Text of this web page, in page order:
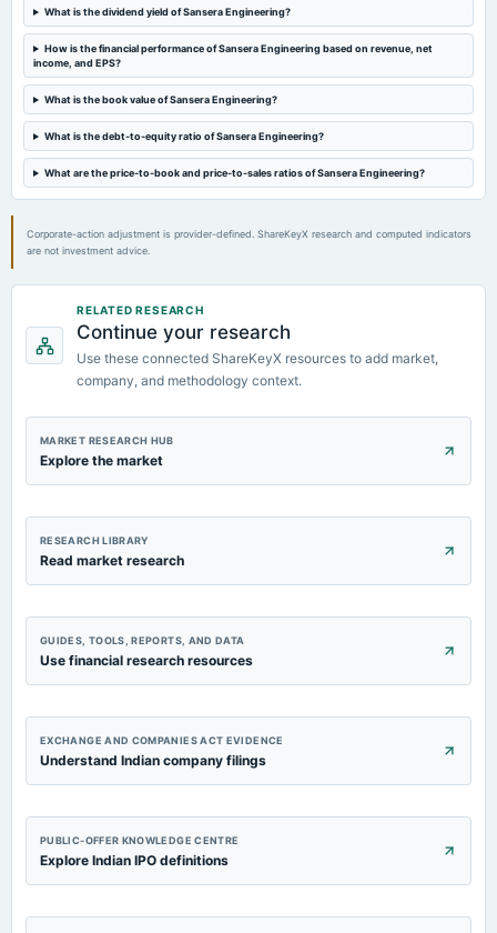
2024-05-16
Audited Results & Final Dividend
2024-03-30
annual General Meeting
What is the dividend yield of Sansera Engineering?
How is the financial performance of Sansera Engineering based on revenue, net
income, and EPS?
What is the book value of Sansera Engineering?
What is the debt-to-equity ratio of Sansera Engineering?
What are the price-to-book and price-to-sales ratios of Sansera Engineering?
Corporate-action adjustment is provider-defined. ShareKeyX research and computed indicators
are not investment advice.
RELATED RESEARCH
Continue your research
Use these connected ShareKeyX resources to add market,
company, and methodology context.
MARKET RESEARCH HUB
Explore the market
RESEARCH LIBRARY
Read market research
GUIDES, TOOLS, REPORTS, AND DATA
Use financial research resources
EXCHANGE AND COMPANIES ACT EVIDENCE
Understand Indian company filings
PUBLIC-OFFER KNOWLEDGE CENTRE
Explore Indian IPO definitions